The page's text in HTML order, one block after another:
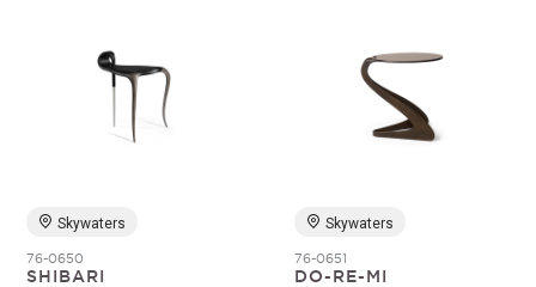
Price
Skywaters
76-0650
SHIBARI
Skywaters
76-0651
DO-RE-MI